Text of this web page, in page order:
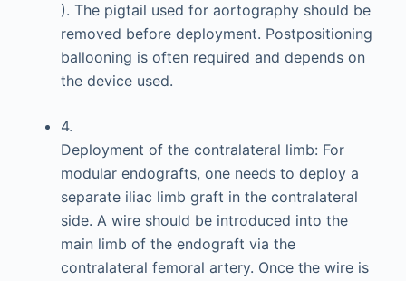
). The pigtail used for aortography should be
removed before deployment. Postpositioning
ballooning is often required and depends on
the device used.
4.
Deployment of the contralateral limb: For
modular endografts, one needs to deploy a
separate iliac limb graft in the contralateral
side. A wire should be introduced into the
main limb of the endograft via the
contralateral femoral artery. Once the wire is